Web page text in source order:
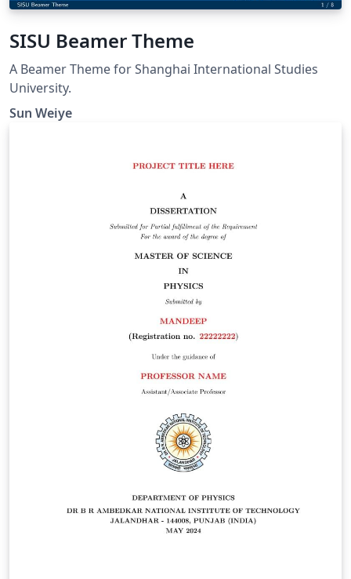
SISU Beamer Theme
A Beamer Theme for Shanghai International Studies
University.
Sun Weiye